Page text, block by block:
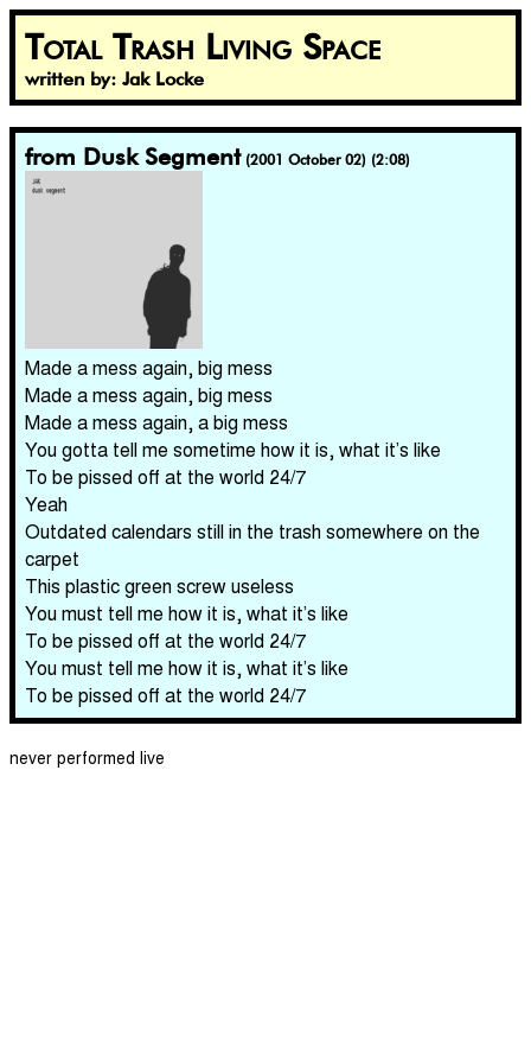
Total Trash Living Space
written by: Jak Locke
from Dusk Segment (2001 October 02) (2:08)
Made a mess again, big mess
Made a mess again, big mess
Made a mess again, a big mess
You gotta tell me sometime how it is, what it’s like
To be pissed off at the world 24/7
Yeah
Outdated calendars still in the trash somewhere on the
carpet
This plastic green screw useless
You must tell me how it is, what it’s like
To be pissed off at the world 24/7
You must tell me how it is, what it’s like
To be pissed off at the world 24/7
never performed live